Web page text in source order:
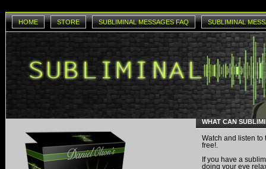
HOME STORE SUBLIMINAL MESSAGES FAQ SUBLIMINAL
WHAT CAN
Watch and listen to
free!.
If you have a
doing your eye